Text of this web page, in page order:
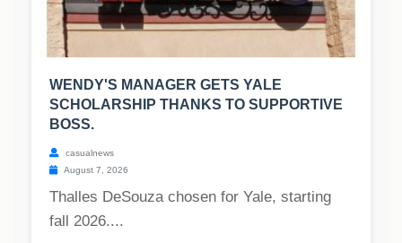
WENDY'S MANAGER GETS YALE
SCHOLARSHIP THANKS TO SUPPORTIVE
BOSS.
casualnews
August 7, 2026
Thalles DeSouza chosen for Yale, starting
fall 2026....